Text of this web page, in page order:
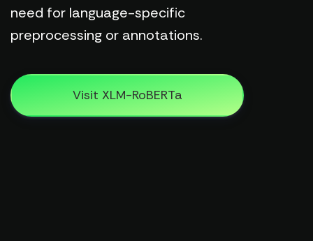
need for language-specific
preprocessing or annotations.
Visit XLM-RoBERTa